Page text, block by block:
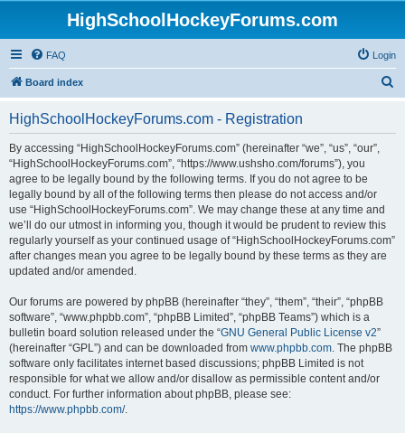
HighSchoolHockeyForums.com
FAQ Login
Board index
HighSchoolHockeyForums.com - Registration
By accessing “HighSchoolHockeyForums.com” (hereinafter “we”, “us”, “our”,
“HighSchoolHockeyForums.com”, “https://www.ushsho.com/forums”), you
agree to be legally bound by the following terms. If you do not agree to be
legally bound by all of the following terms then please do not access and/or
use “HighSchoolHockeyForums.com”. We may change these at any time and
we’ll do our utmost in informing you, though it would be prudent to review this
regularly yourself as your continued usage of “HighSchoolHockeyForums.com”
after changes mean you agree to be legally bound by these terms as they are
updated and/or amended.
Our forums are powered by phpBB (hereinafter “they”, “them”, “their”, “phpBB
software”, “www.phpbb.com”, “phpBB Limited”, “phpBB Teams”) which is a
bulletin board solution released under the “GNU General Public License v2”
(hereinafter “GPL”) and can be downloaded from www.phpbb.com. The phpBB
software only facilitates internet based discussions; phpBB Limited is not
responsible for what we allow and/or disallow as permissible content and/or
conduct. For further information about phpBB, please see:
https://www.phpbb.com/.